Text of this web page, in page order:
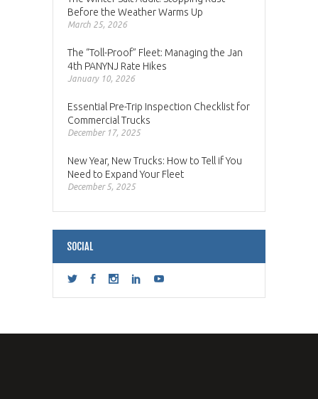
Before the Weather Warms Up
March 25, 2026
The “Toll-Proof” Fleet: Managing the Jan
4th PANYNJ Rate Hikes
January 10, 2026
Essential Pre-Trip Inspection Checklist for
Commercial Trucks
December 17, 2025
New Year, New Trucks: How to Tell if You
Need to Expand Your Fleet
December 5, 2025
SOCIAL